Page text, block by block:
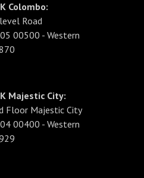
Colombo:
Road
00500 - Western
Majestic City:
Floor Majestic City
00400 - Western